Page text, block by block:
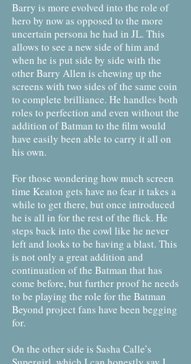
Barry is more evolved into the role of
hero by now as opposed to the more
uncertain persona he had in JL. This
allows to see a new side of him and
when he is put side by side with the
other Barry Allen is chewing up the
screens with two sides of the same coin
to complete brilliance. He handles both
roles to perfection and even without the
addition of Batman to the film would
have easily been able to carry it all on
his own.
For those wondering how much screen
time Keaton gets have no fear it takes a
while to get there, but once introduced
he is all in for the rest of the flick. He
steps back into the cowl like he never
left and looks to be having a blast. This
is not only a great addition and
continuation of the Batman that has
come before, but further proof he needs
to be playing the role for the Batman
Beyond project fans have been begging
for.
On the other side is Sasha Calle’s